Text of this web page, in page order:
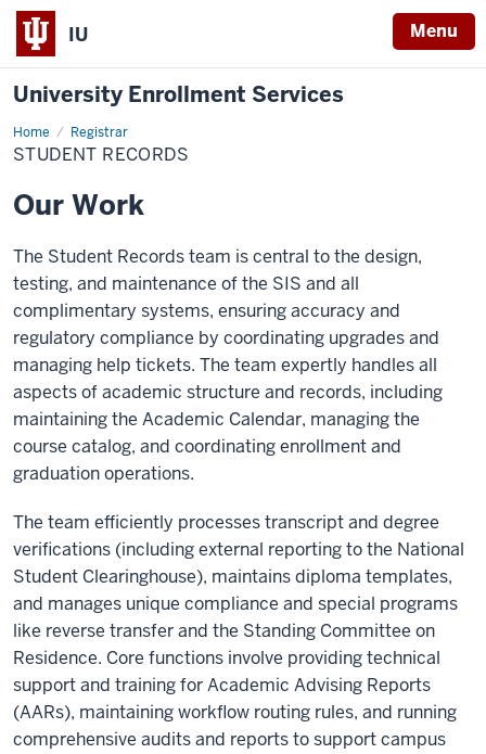
IU Menu
University Enrollment Services
Home Registrar
Student
Records
STUDENT RECORDS
Our Work
The Student Records team is central to the design,
testing, and maintenance of the SIS and all
complimentary systems, ensuring accuracy and
regulatory compliance by coordinating upgrades and
managing help tickets. The team expertly handles all
aspects of academic structure and records, including
maintaining the Academic Calendar, managing the
course catalog, and coordinating enrollment and
graduation operations.
The team efficiently processes transcript and degree
verifications (including external reporting to the National
Student Clearinghouse), maintains diploma templates,
and manages unique compliance and special programs
like reverse transfer and the Standing Committee on
Residence. Core functions involve providing technical
support and training for Academic Advising Reports
(AARs), maintaining workflow routing rules, and running
comprehensive audits and reports to support campus